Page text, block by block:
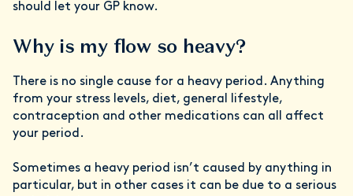
should let your GP know.
Why is my flow so heavy?
There is no single cause for a heavy period. Anything
from your stress levels, diet, general lifestyle,
contraception and other medications can all affect
your period.
Sometimes a heavy period isn’t caused by anything in
particular, but in other cases it can be due to a serious